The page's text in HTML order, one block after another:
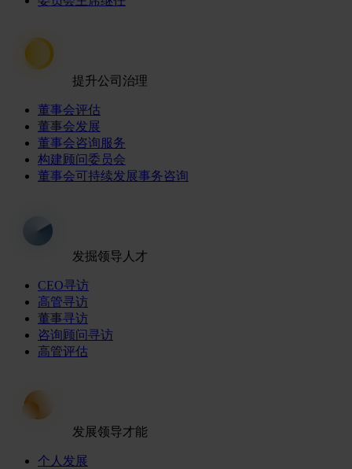
提升公司治理
董事会评估
董事会发展
董事会咨询服务
构建顾问委员会
董事会可持续发展事务咨询
发掘领导人才
CEO寻访
高管寻访
董事寻访
咨询顾问寻访
高管评估
发展领导才能
个人发展